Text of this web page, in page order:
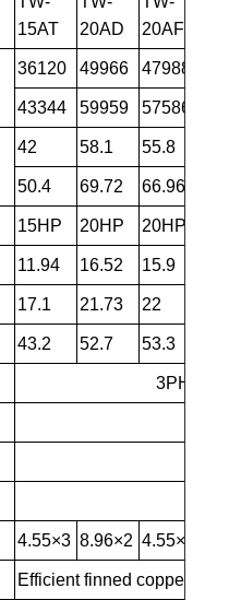
15AT
20AD
20AF
36120 49966 47988
43344 59959 57586
42 58.1 55.8
50.4 69.72 66.96
15HP 20HP 20HP
11.94 16.52 15.9
17.1 21.73 22
43.2 52.7 53.3
3PH～
4.55×3 8.96×2 4.55×4
Efficient finned copper